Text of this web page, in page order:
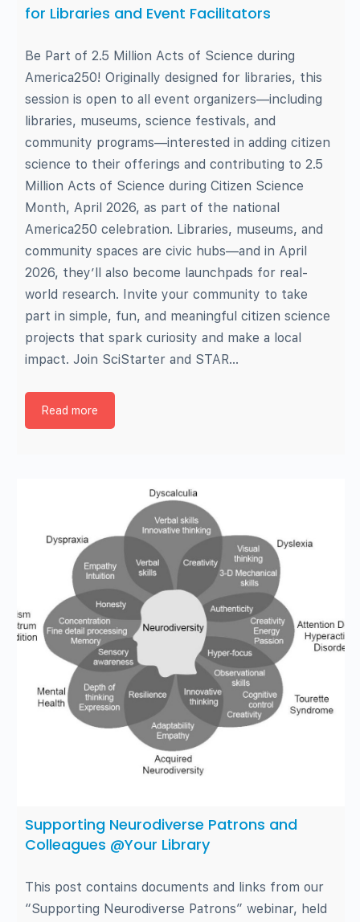
for Libraries and Event Facilitators
Be Part of 2.5 Million Acts of Science during
America250! Originally designed for libraries, this
session is open to all event organizers—including
libraries, museums, science festivals, and
community programs—interested in adding citizen
science to their offerings and contributing to 2.5
Million Acts of Science during Citizen Science
Month, April 2026, as part of the national
America250 celebration. Libraries, museums, and
community spaces are civic hubs—and in April
2026, they’ll also become launchpads for real-
world research. Invite your community to take
part in simple, fun, and meaningful citizen science
projects that spark curiosity and make a local
impact. Join SciStarter and STAR…
Read more
Supporting Neurodiverse Patrons and
Colleagues @Your Library
This post contains documents and links from our
“Supporting Neurodiverse Patrons” webinar, held